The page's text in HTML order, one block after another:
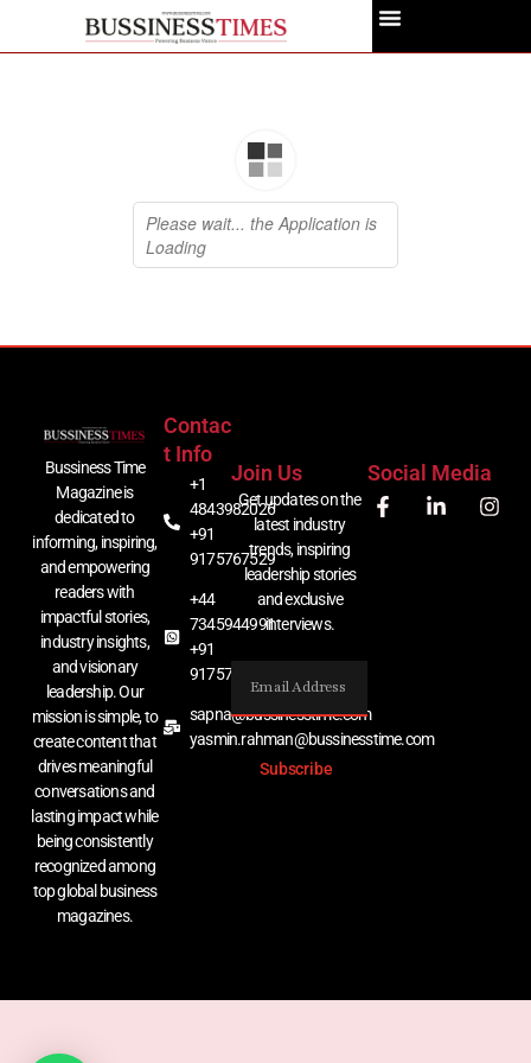
Bussiness Time
Magazine is
dedicated to
informing, inspiring,
and empowering
readers with
impactful stories,
industry insights,
and visionary
leadership. Our
mission is simple, to
create content that
drives meaningful
conversations and
lasting impact while
being consistently
recognized among
top global business
magazines.
Contac
T Info
+1
4843982026
+91
9175767529
+44
7345944991
+91
9175767529
sapna@bussinesstime.com
yasmin.rahman@bussinesstime.com
Join Us
Get updates on the
latest industry
trends, inspiring
leadership stories
and exclusive
interviews.
Subscribe
Social Media